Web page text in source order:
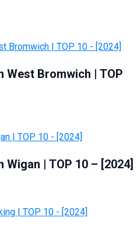
West Bromwich | TOP
| TOP 10 – [2024]